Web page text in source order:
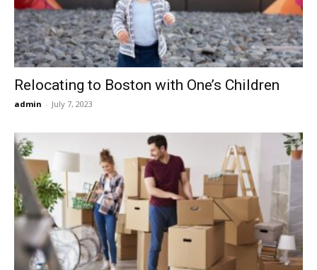
Relocating to Boston with One’s Children
admin - July 7, 2023